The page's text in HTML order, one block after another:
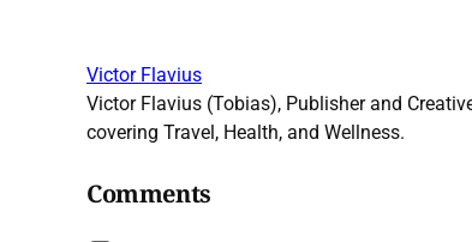
Victor Flavius
Victor Flavius (Tobias), Publisher and
covering Travel, Health, and Wellness.
Comments